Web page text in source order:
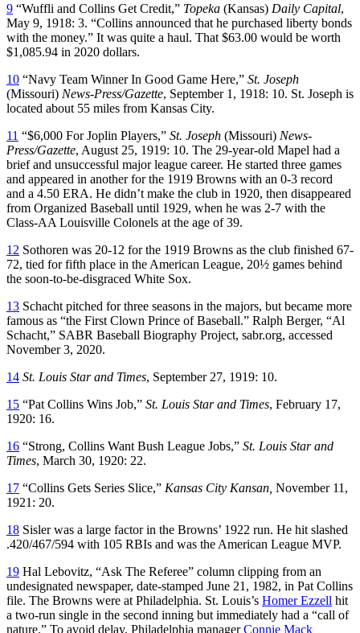
9 “Wuffli and Collins Get Credit,” Topeka (Kansas) Daily Capital,
May 9, 1918: 3. “Collins announced that he purchased liberty bonds
with the money.” It was quite a haul. That $63.00 would be worth
$1,085.94 in 2020 dollars.
10 “Navy Team Winner In Good Game Here,” St. Joseph
(Missouri) ­ News-Press/Gazette, September 1, 1918: 10. St. Joseph is
located about 55 miles from Kansas City.
11 “$6,000 For Joplin Players,” St. Joseph (Missouri) News-
Press/Gazette, August 25, 1919: 10. The 29-year-old Mapel had a
brief and unsuccessful major league career. He started three games
and appeared in another for the 1919 Browns with an 0-3 record
and a 4.50 ERA. He didn’t make the club in 1920, then disappeared
from Organized Baseball until 1929, when he was 2-7 with the
Class-AA Louisville Colonels at the age of 39.
12 Sothoren was 20-12 for the 1919 Browns as the club finished 67-
72, tied for fifth place in the American League, 20½ games behind
the soon-to-be-disgraced White Sox.
13 Schacht pitched for three seasons in the majors, but became more
famous as “the First Clown Prince of Baseball.” Ralph Berger, “Al
Schacht,” SABR Baseball Biography Project, sabr.org, accessed
November 3, 2020.
14 St. Louis Star and Times, September 27, 1919: 10.
15 “Pat Collins Wins Job,” St. Louis Star and Times, February 17,
1920: 16.
16 “Strong, Collins Want Bush League Jobs,” St. Louis Star and
Times, March 30, 1920: 22.
17 “Collins Gets Series Slice,” Kansas City Kansan, November 11,
1921: 20.
18 Sisler was a large factor in the Browns’ 1922 run. He hit slashed
.420/467/594 with 105 RBIs and was the American League MVP.
19 Hal Lebovitz, “Ask The Referee” column clipping from an
undesignated newspaper, date-stamped June 21, 1982, in Pat Collins
file. The Browns were at Philadelphia. St. Louis’s Homer Ezzell hit
a two-run single in the second inning but immediately had a “call of
nature.” To avoid delay, Philadelphia managerConnie Mack